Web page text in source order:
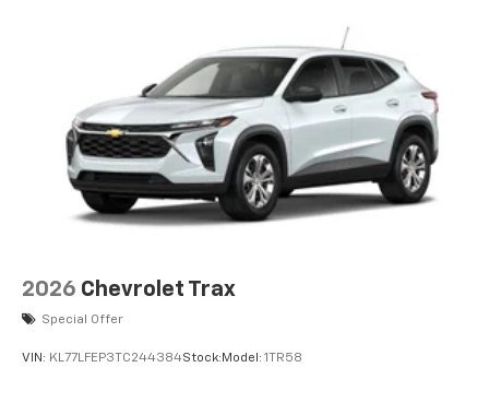
Wireless Apple CarPlay™ capability for
compatible phones
Wireless Android Auto™ capability for
compatible phones
2026 Chevrolet Trax
Special Offer
VIN: KL77LFEP3TC244384Stock: Model: 1TR58